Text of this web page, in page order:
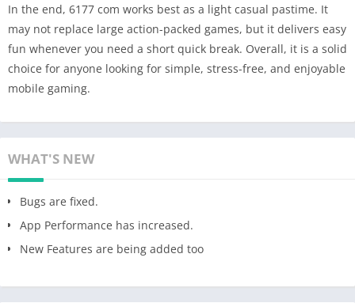
In the end, 6177 com works best as a light casual pastime. It
may not replace large action-packed games, but it delivers easy
fun whenever you need a short quick break. Overall, it is a solid
choice for anyone looking for simple, stress-free, and enjoyable
mobile gaming.
WHAT'S NEW
Bugs are fixed.
App Performance has increased.
New Features are being added too